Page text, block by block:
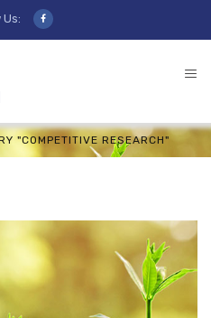
Us:
"COMPETITIVE RESEARCH"